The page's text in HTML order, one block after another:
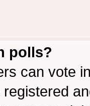
polls?
can vote